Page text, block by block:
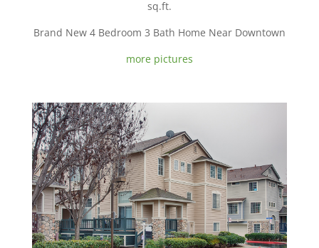
sq.ft.
Brand New 4 Bedroom 3 Bath Home Near Downtown
more pictures